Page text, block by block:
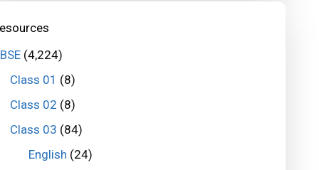
(4,224)
Class 01 (8)
Class 02 (8)
Class 03 (84)
English (24)